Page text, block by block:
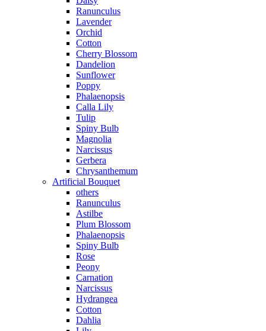
Ranunculus
Lavender
Orchid
Cotton
Cherry Blossom
Dandelion
Sunflower
Poppy
Phalaenopsis
Calla Lily
Tulip
Spiny Bulb
Magnolia
Narcissus
Gerbera
Chrysanthemum
Artificial Bouquet
others
Ranunculus
Astilbe
Plum Blossom
Phalaenopsis
Spiny Bulb
Rose
Peony
Carnation
Narcissus
Hydrangea
Cotton
Dahlia